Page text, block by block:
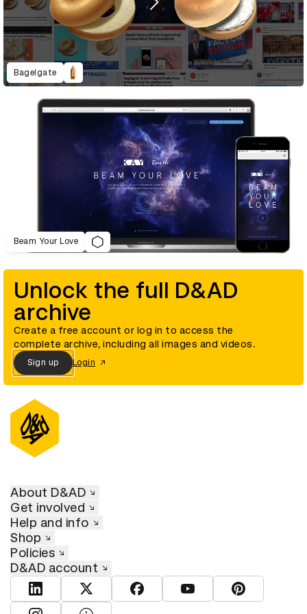
Bagelgate
Beam Your Love
Unlock the full D&AD
archive
Create a free account or log in to access the
complete archive, including all images and videos.
Sign up Login
About D&AD
Get involved
Help and info
Shop
Policies
D&AD account
View D&AD LinkedInView D&AD TwitterView D&AD Facebook
View D&AD YouTube
View D&AD